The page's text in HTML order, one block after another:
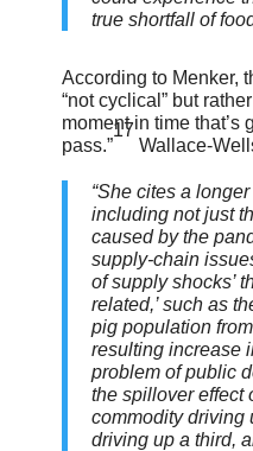
true shortfall of
According to Menker,
“not cyclical” but
moment in time that’s
pass.”
17
Wallace-
“She cites a
including not just
caused by the
supply-chain
of supply shocks’
related,’ such as
pig population
resulting increase
problem of public
the spillover effect
commodity driving
driving up a third,